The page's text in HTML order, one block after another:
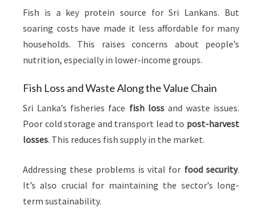
Fish is a key protein source for Sri Lankans. But
soaring costs have made it less affordable for many
households. This raises concerns about people’s
nutrition, especially in lower-income groups.
Fish Loss and Waste Along the Value Chain
Sri Lanka’s fisheries face fish lossand waste issues.
Poor cold storage and transport lead to post-harvest
losses. This reduces fish supply in the market.
Addressing these problems is vital for food security.
It’s also crucial for maintaining the sector’s long-
term sustainability.